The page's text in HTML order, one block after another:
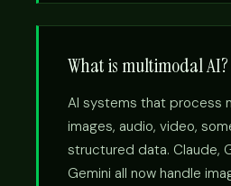
What is multimodal AI?
AI systems that process
images, audio, video,
structured data. Claude,
Gemini all now handle